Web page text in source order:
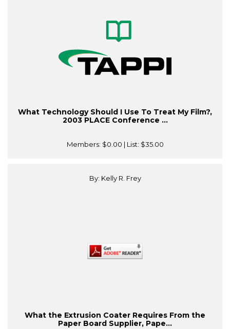
What Technology Should I Use To Treat My Film?,
2003 PLACE Conference ...
Members: $0.00 | List: $35.00
By: Kelly R. Frey
What the Extrusion Coater Requires From the
Paper Board Supplier, Pape...